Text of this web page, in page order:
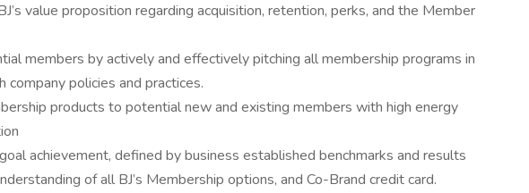
value proposition regarding acquisition, retention, perks, and the Member
members by actively and effectively pitching all membership programs in
company policies and practices.
products to potential new and existing members with high energy
achievement, defined by business established benchmarks and results
of all BJ’s Membership options, and Co-Brand credit card.